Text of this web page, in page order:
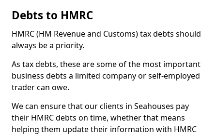
Debts to HMRC
HMRC (HM Revenue and Customs) tax debts should
always be a priority.
As tax debts, these are some of the most important
business debts a limited company or self-employed
trader can owe.
We can ensure that our clients in Seahouses pay
their HMRC debts on time, whether that means
helping them update their information with HMRC